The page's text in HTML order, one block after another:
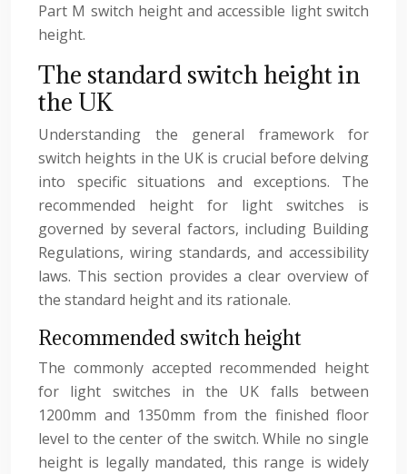
Part M switch height and accessible light switch
height.
The standard switch height in
the UK
Understanding the general framework for
switch heights in the UK is crucial before delving
into specific situations and exceptions. The
recommended height for light switches is
governed by several factors, including Building
Regulations, wiring standards, and accessibility
laws. This section provides a clear overview of
the standard height and its rationale.
Recommended switch height
The commonly accepted recommended height
for light switches in the UK falls between
1200mm and 1350mm from the finished floor
level to the center of the switch. While no single
height is legally mandated, this range is widely